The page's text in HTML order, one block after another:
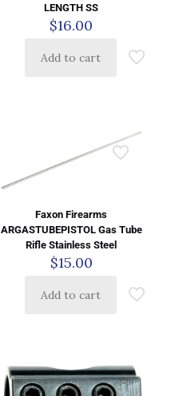
LENGTH SS
$16.00
Add to cart
Faxon Firearms
ARGASTUBEPISTOL Gas Tube
Rifle Stainless Steel
$15.00
Add to cart